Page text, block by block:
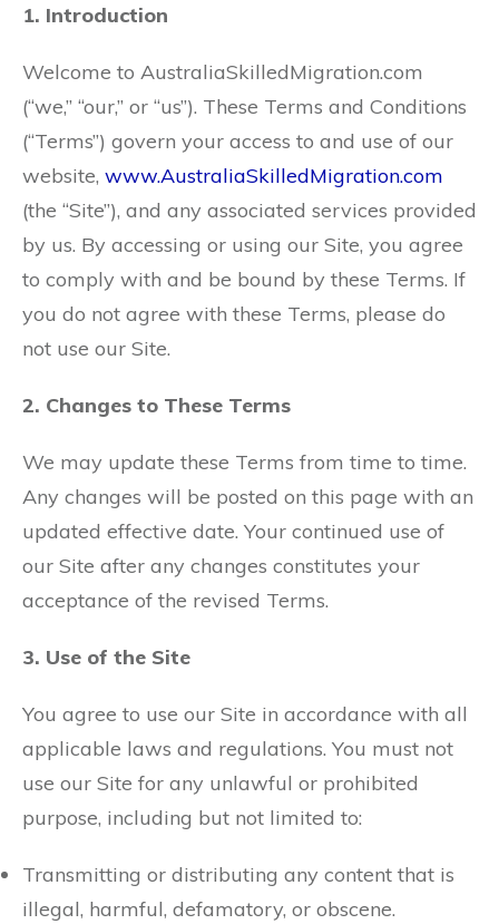
1. Introduction
Welcome to AustraliaSkilledMigration.com
(“we,” “our,” or “us”). These Terms and Conditions
(“Terms”) govern your access to and use of our
website, www.AustraliaSkilledMigration.com
(the “Site”), and any associated services provided
by us. By accessing or using our Site, you agree
to comply with and be bound by these Terms. If
you do not agree with these Terms, please do
not use our Site.
2. Changes to These Terms
We may update these Terms from time to time.
Any changes will be posted on this page with an
updated effective date. Your continued use of
our Site after any changes constitutes your
acceptance of the revised Terms.
3. Use of the Site
You agree to use our Site in accordance with all
applicable laws and regulations. You must not
use our Site for any unlawful or prohibited
purpose, including but not limited to:
Transmitting or distributing any content that is
illegal, harmful, defamatory, or obscene.